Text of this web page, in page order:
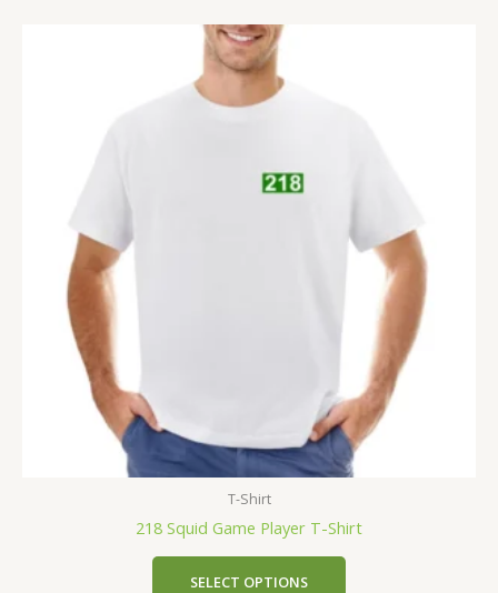
T-Shirt
218 Squid Game Player T-Shirt
SELECT OPTIONS